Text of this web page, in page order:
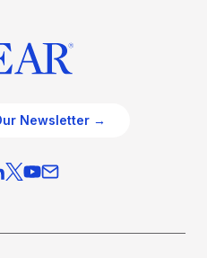
Newsletter →